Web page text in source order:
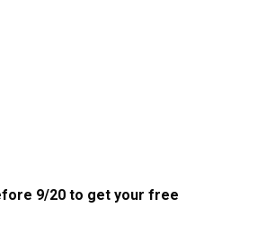
9/20 to get your free